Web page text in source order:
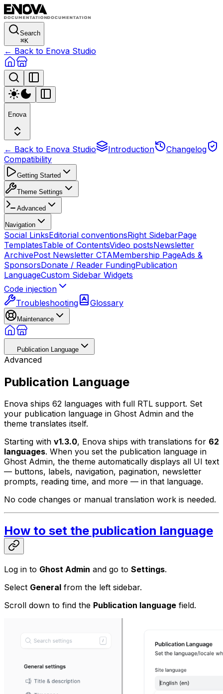
Search
⌘K
← Back to Enova Studio
Enova
← Back to Enova Studio Introduction
Changelog
Compatibility
Getting Started
Theme Settings
Advanced
Navigation
Social LinksEditorial conventionsRight SidebarPage
TemplatesTable of ContentsVideo postsNewsletter
ArchivePost Newsletter CTAMembership PageAds &
SponsorsDonate / Reader FundingPublication
LanguageCustom Sidebar Widgets
Code injection
Troubleshooting
Glossary
Maintenance
Publication Language
Advanced
Publication Language
Enova ships 62 languages with full RTL support. Set
your publication language in Ghost Admin and the
theme translates itself.
Starting with v1.3.0, Enova ships with translations for 62
languages. When you set the publication language in
Ghost Admin, the theme automatically displays all UI text
— buttons, labels, navigation, pagination, newsletter
prompts, reading time, and more — in that language.
No code changes or manual translation work is needed.
How to set the publication language
Log in to Ghost Admin and go to Settings.
Select General from the left sidebar.
Scroll down to find the Publication language field.